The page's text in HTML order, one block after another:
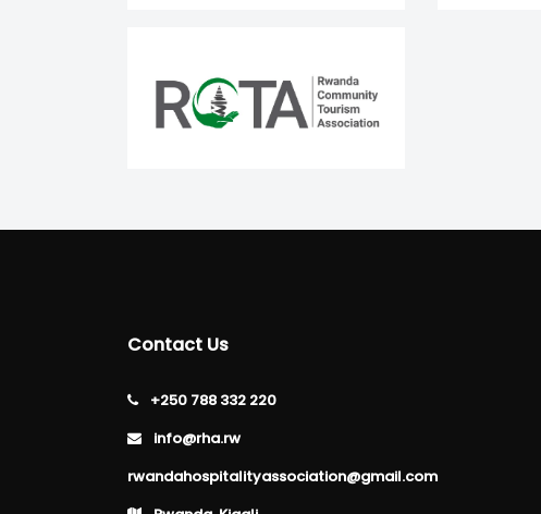
Contact Us
+250 788 332 220
info@rha.rw
rwandahospitalityassociation@gmail.com